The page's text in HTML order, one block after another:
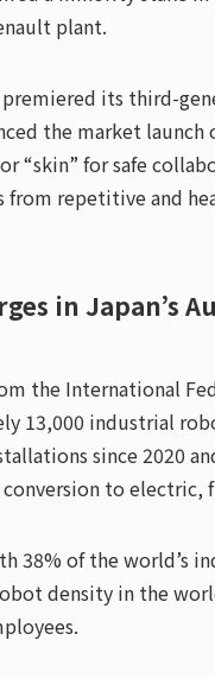
plant.
premiered its third-
the market launch
“skin” for safe
repetitive and
in Japan’s
the International
13,000 industrial
since 2020
to electric,
38% of the
density in the